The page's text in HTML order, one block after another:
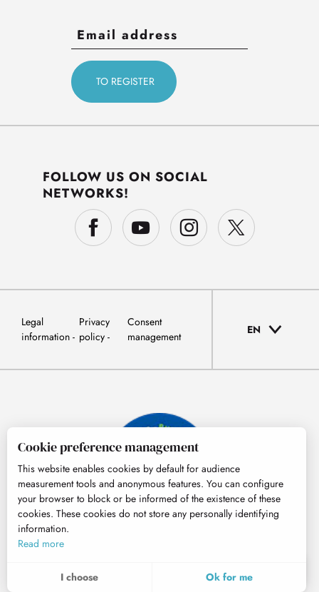
MENU
Search
FOLLOW US ON SOCIAL
NETWORKS!
Legal
information
Privacy
policy
Consent
management
EN
Cookie preference management
This website enables cookies by default for audience
measurement tools and anonymous features. You can configure
your browser to block or be informed of the existence of these
cookies. These cookies do not store any personally identifying
information.
Read more
I choose Ok for me